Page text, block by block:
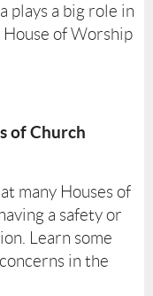
plays a big role in
of Worship
of Church
many Houses of
a safety or
Learn some
in the